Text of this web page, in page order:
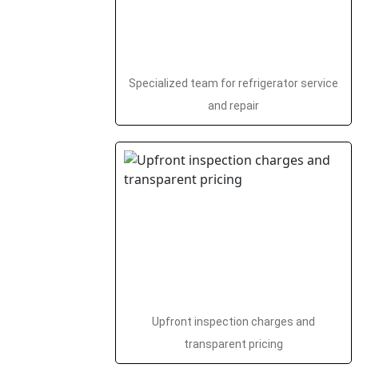
Specialized team for refrigerator service
and repair
Upfront inspection charges and
transparent pricing